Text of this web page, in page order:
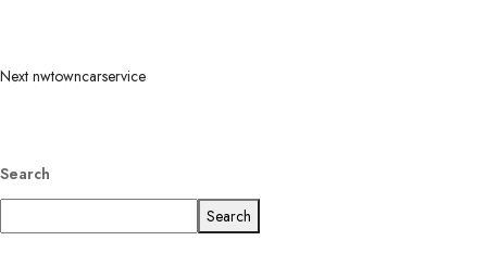
Next nwtowncarservice
Search
Search